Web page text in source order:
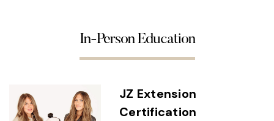
In-Person Education
JZ Extension
Certification